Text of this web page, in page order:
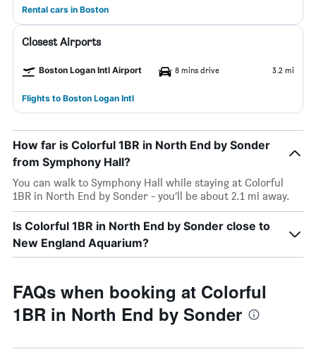
Rental cars in Boston
Closest Airports
Boston Logan Intl Airport 8 mins drive 3.2 mi
Flights to Boston Logan Intl
How far is Colorful 1BR in North End by Sonder
from Symphony Hall?
You can walk to Symphony Hall while staying at Colorful
1BR in North End by Sonder - you’ll be about 2.1 mi away.
Is Colorful 1BR in North End by Sonder close to
New England Aquarium?
FAQs when booking at Colorful
1BR in North End by Sonder